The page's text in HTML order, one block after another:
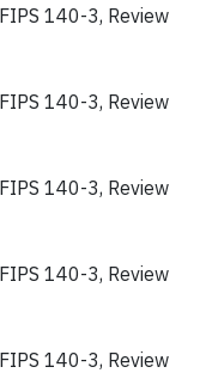
140-3, Review
140-3, Review
140-3, Review
140-3, Review
140-3, Review